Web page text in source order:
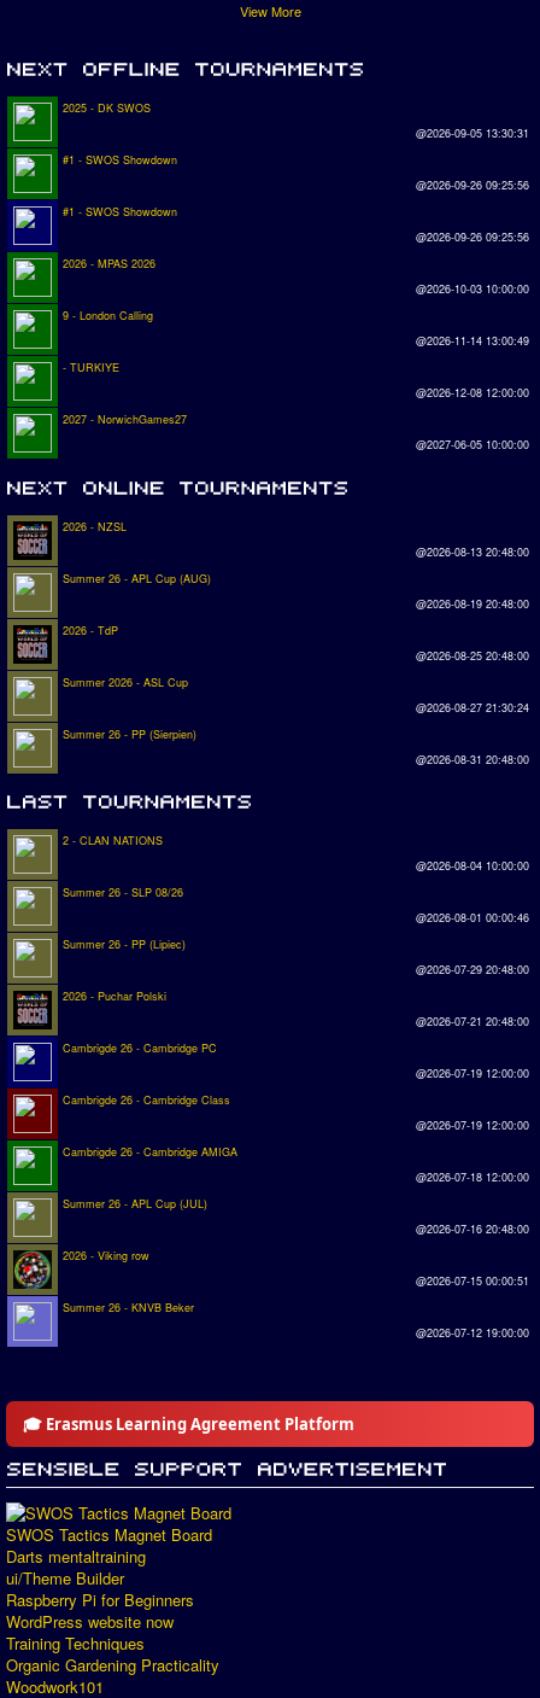
View More
2025 - DK SWOS
@2026-09-05 13:30:31
#1 - SWOS Showdown
@2026-09-26 09:25:56
#1 - SWOS Showdown
@2026-09-26 09:25:56
2026 - MPAS 2026
@2026-10-03 10:00:00
9 - London Calling
@2026-11-14 13:00:49
- TURKIYE
@2026-12-08 12:00:00
2027 - NorwichGames27
@2027-06-05 10:00:00
2026 - NZSL
@2026-08-13 20:48:00
Summer 26 - APL Cup (AUG)
@2026-08-19 20:48:00
2026 - TdP
@2026-08-25 20:48:00
Summer 2026 - ASL Cup
@2026-08-27 21:30:24
Summer 26 - PP (Sierpien)
@2026-08-31 20:48:00
2 - CLAN NATIONS
@2026-08-04 10:00:00
Summer 26 - SLP 08/26
@2026-08-01 00:00:46
Summer 26 - PP (Lipiec)
@2026-07-29 20:48:00
2026 - Puchar Polski
@2026-07-21 20:48:00
Cambrigde 26 - Cambridge PC
@2026-07-19 12:00:00
Cambrigde 26 - Cambridge Class
@2026-07-19 12:00:00
Cambrigde 26 - Cambridge AMIGA
@2026-07-18 12:00:00
Summer 26 - APL Cup (JUL)
@2026-07-16 20:48:00
2026 - Viking row
@2026-07-15 00:00:51
Summer 26 - KNVB Beker
@2026-07-12 19:00:00
🎓 Erasmus Learning Agreement Platform
SWOS Tactics Magnet Board
Darts mentaltraining
ui/Theme Builder
Raspberry Pi for Beginners
WordPress website now
Training Techniques
Organic Gardening Practicality
Woodwork101